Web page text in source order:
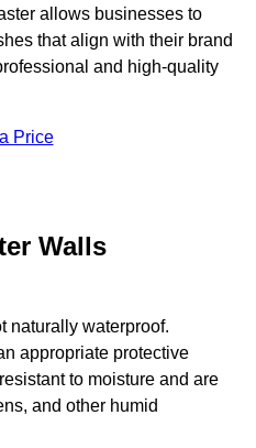
allows businesses to
that align with their brand
and high-quality
Price
Walls
naturally waterproof.
appropriate protective
to moisture and are
and other humid